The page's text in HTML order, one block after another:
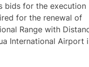
bids for the execution
for the renewal of
Range with
International Airport